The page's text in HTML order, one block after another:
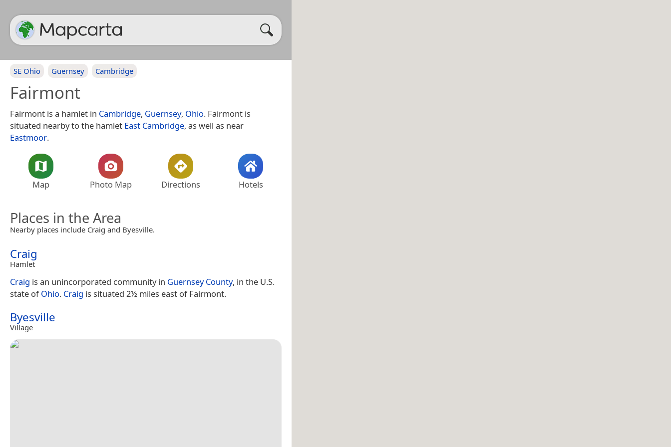
SE Ohio Guernsey Cambridge
Fairmont
Fairmont is a hamlet in Cambridge, Guernsey, Ohio. Fairmont is
situated nearby to the hamlet East Cambridge, as well as near
Eastmoor.
Map Photo Map Directions Hotels
Places in the Area
Nearby places include Craig and Byesville.
Craig
Hamlet
Craig is an unincorporated community in Guernsey County, in the U.S.
state ofOhio. Craig is situated 2½ miles east of Fairmont.
Byesville
Village